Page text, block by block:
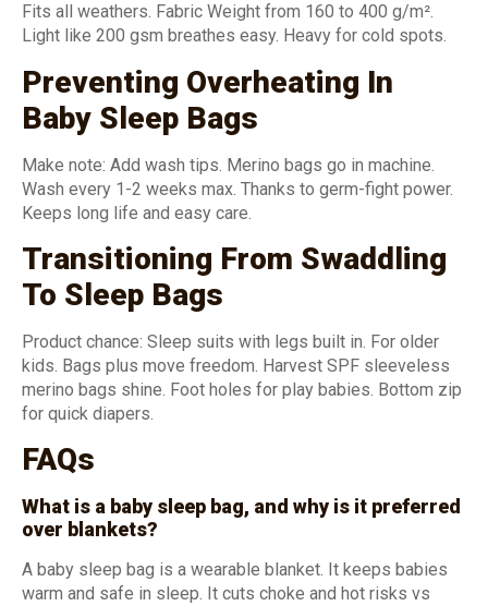
Fits all weathers. Fabric Weight from 160 to 400 g/m².
Light like 200 gsm breathes easy. Heavy for cold spots.
Preventing Overheating In
Baby Sleep Bags
Make note: Add wash tips. Merino bags go in machine.
Wash every 1-2 weeks max. Thanks to germ-fight power.
Keeps long life and easy care.
Transitioning From Swaddling
To Sleep Bags
Product chance: Sleep suits with legs built in. For older
kids. Bags plus move freedom. Harvest SPF sleeveless
merino bags shine. Foot holes for play babies. Bottom zip
for quick diapers.
FAQs
What is a baby sleep bag, and why is it preferred
over blankets?
A baby sleep bag is a wearable blanket. It keeps babies
warm and safe in sleep. It cuts choke and hot risks vs